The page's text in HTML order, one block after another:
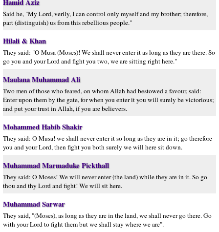
Hamid Aziz
Said he, "My Lord, verily, I can control only myself and my brother; therefore,
part (distinguish) us from this rebellious people."
Hilali & Khan
They said: "O Musa (Moses)! We shall never enter it as long as they are there. So
go you and your Lord and fight you two, we are sitting right here."
Maulana Muhammad Ali
Two men of those who feared, on whom Allah had bestowed a favour, said:
Enter upon them by the gate, for when you enter it you will surely be victorious;
and put your trust in Allah, if you are believers.
Mohammed Habib Shakir
They said: O Musa! we shall never enter it so long as they are in it; go therefore
you and your Lord, then fight you both surely we will here sit down.
Muhammad Marmaduke Pickthall
They said: O Moses! We will never enter (the land) while they are in it. So go
thou and thy Lord and fight! We will sit here.
Muhammad Sarwar
They said, "(Moses), as long as they are in the land, we shall never go there. Go
with your Lord to fight them but we shall stay where we are".